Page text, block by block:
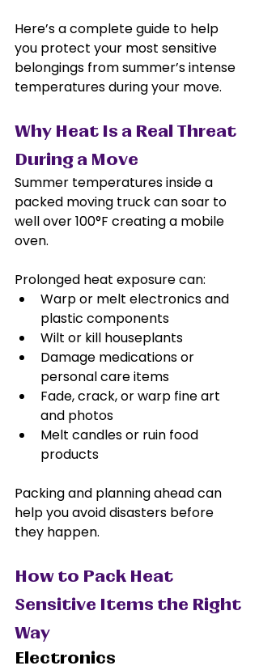
Here’s a complete guide to help
you protect your most sensitive
belongings from summer’s intense
temperatures during your move.
Why Heat Is a Real Threat
During a Move
Summer temperatures inside a
packed moving truck can soar to
well over 100°F creating a mobile
oven.
Prolonged heat exposure can:
Warp or melt electronics and
plastic components
Wilt or kill houseplants
Damage medications or
personal care items
Fade, crack, or warp fine art
and photos
Melt candles or ruin food
products
Packing and planning ahead can
help you avoid disasters before
they happen.
How to Pack Heat
Sensitive Items the Right
Way
Electronics